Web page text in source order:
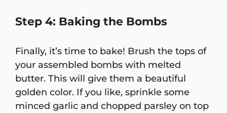
Step 4: Baking the Bombs
Finally, it’s time to bake! Brush the tops of
your assembled bombs with melted
butter. This will give them a beautiful
golden color. If you like, sprinkle some
minced garlic and chopped parsley on top